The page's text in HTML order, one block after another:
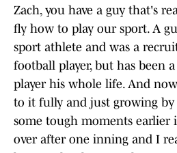
Zach, you have a guy that's
fly how to play our sport. A
sport athlete and was a
football player, but has been
player his whole life. And
to it fully and just growing by
some tough moments earlier
over after one inning and I